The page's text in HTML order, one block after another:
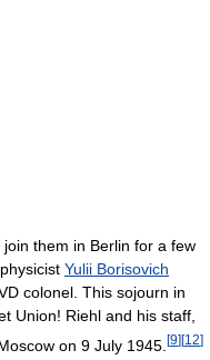
them in Berlin for a few
Yulii Borisovich
colonel. This sojourn in
Union! Riehl and his staff,
on 9 July 1945. [9][12]